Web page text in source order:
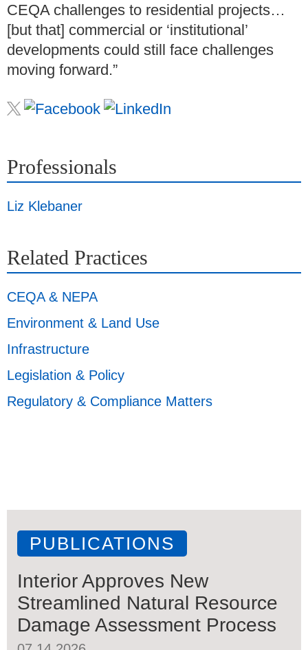
CEQA challenges to residential projects…
[but that] commercial or ‘institutional’
developments could still face challenges
moving forward.”
Professionals
Liz Klebaner
Related Practices
CEQA & NEPA
Environment & Land Use
Infrastructure
Legislation & Policy
Regulatory & Compliance Matters
PUBLICATIONS
Interior Approves New
Streamlined Natural Resource
Damage Assessment Process